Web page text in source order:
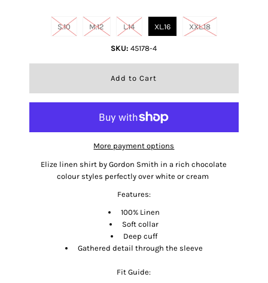
S.10 M.12 L.14 XL.16 XXL.18
SKU: 45178-4
More payment options
Elize linen shirt by Gordon Smith in a rich chocolate
colour styles perfectly over white or cream
Features:
100% Linen
Soft collar
Deep cuff
Gathered detail through the sleeve
Fit Guide: